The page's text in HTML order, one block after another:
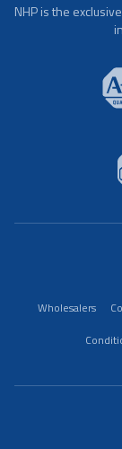
NHP is the
Wholesalers